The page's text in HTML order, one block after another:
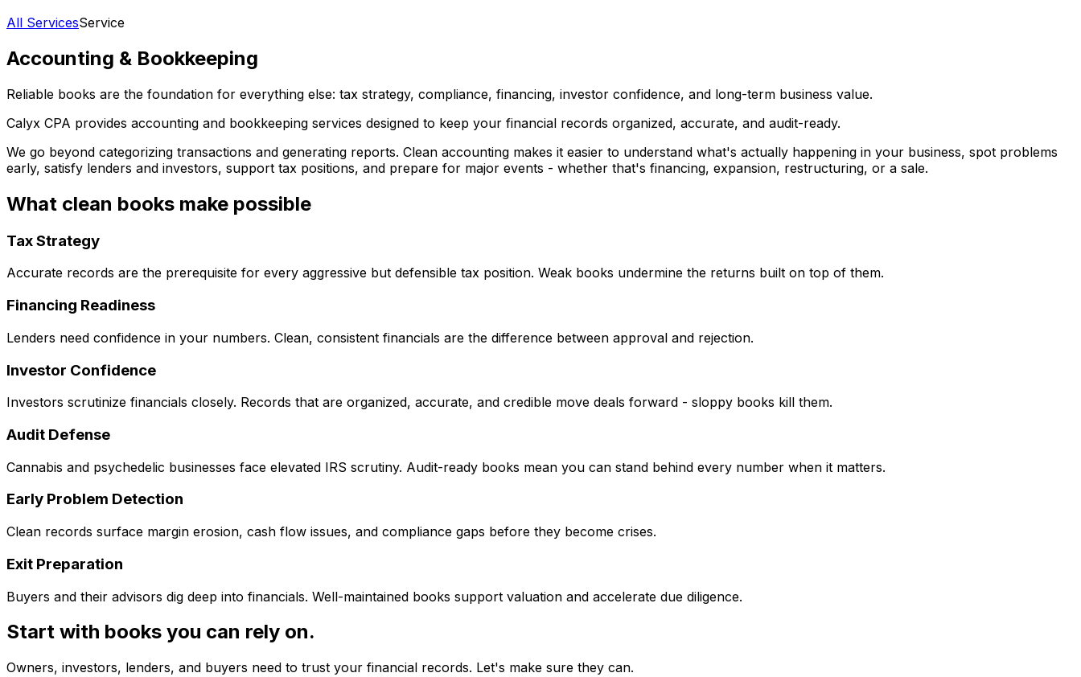
All ServicesService
Accounting & Bookkeeping
Reliable books are the foundation for everything else: tax strategy, compliance, financing, investor confidence, and long-term business value.
Calyx CPA provides accounting and bookkeeping services designed to keep your financial records organized, accurate, and audit-ready.
We go beyond categorizing transactions and generating reports. Clean accounting makes it easier to understand what's actually happening in your business, spot problems
early, satisfy lenders and investors, support tax positions, and prepare for major events - whether that's financing, expansion, restructuring, or a sale.
What clean books make possible
Tax Strategy
Accurate records are the prerequisite for every aggressive but defensible tax position. Weak books undermine the returns built on top of them.
Financing Readiness
Lenders need confidence in your numbers. Clean, consistent financials are the difference between approval and rejection.
Investor Confidence
Investors scrutinize financials closely. Records that are organized, accurate, and credible move deals forward - sloppy books kill them.
Audit Defense
Cannabis and psychedelic businesses face elevated IRS scrutiny. Audit-ready books mean you can stand behind every number when it matters.
Early Problem Detection
Clean records surface margin erosion, cash flow issues, and compliance gaps before they become crises.
Exit Preparation
Buyers and their advisors dig deep into financials. Well-maintained books support valuation and accelerate due diligence.
Start with books you can rely on.
Owners, investors, lenders, and buyers need to trust your financial records. Let's make sure they can.